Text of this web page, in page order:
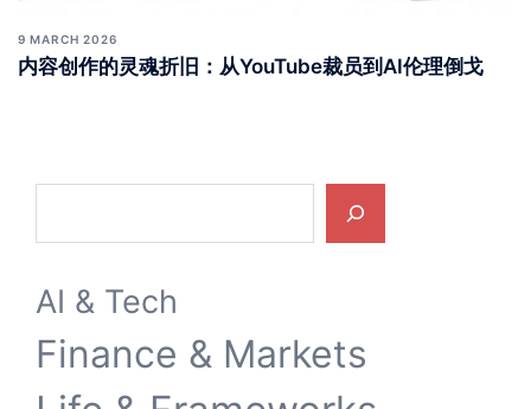
9 MARCH 2026
内容创作的灵魂折旧：从YouTube裁员到AI伦理倒戈
AI & Tech
Finance & Markets